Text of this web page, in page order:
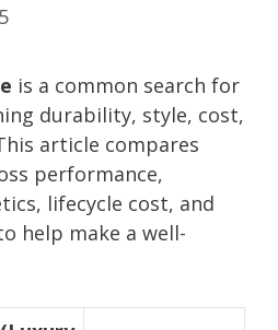
is a common search for
durability, style, cost,
article compares
performance,
lifecycle cost, and
help make a well-